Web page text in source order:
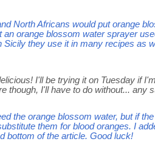
North Africans would put orange
an orange blossom water sprayer
Sicily they use it in many recipes as
I'll be trying it on Tuesday if
though, I'll have to do without... any
the orange blossom water, but if
them for blood oranges. I
bottom of the article. Good luck!